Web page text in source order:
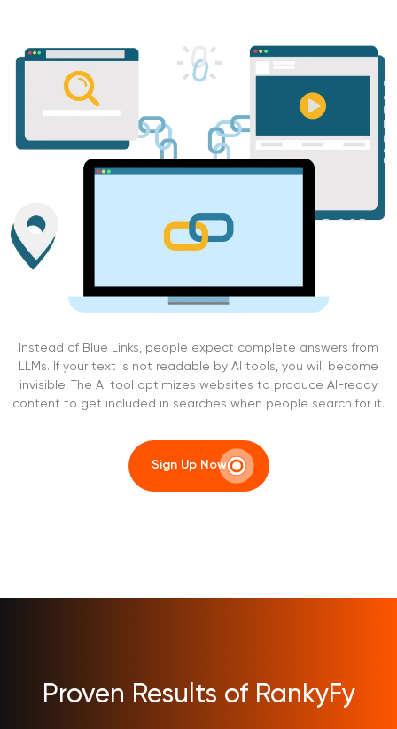
Instead of Blue Links, people expect complete answers from
LLMs. If your text is not readable by AI tools, you will become
invisible. The AI tool optimizes websites to produce AI-ready
content to get included in searches when people search for it.
Sign Up Now
Proven Results of RankyFy